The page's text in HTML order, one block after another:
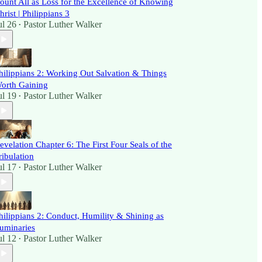
| Philippians 3
26 • Pastor Luther Walker
2: Working Out Salvation & Things
Gaining
19 • Pastor Luther Walker
Chapter 6: The First Four Seals of the
17 • Pastor Luther Walker
2: Conduct, Humility & Shining as
12 • Pastor Luther Walker